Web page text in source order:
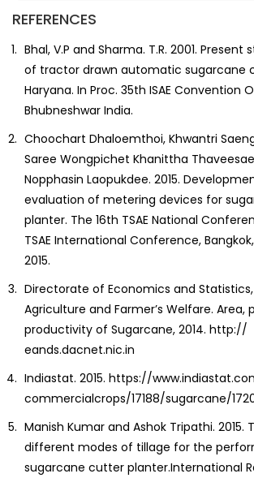
REFERENCES
Bhal, V.P and Sharma. T.R. 2001.
of tractor drawn automatic sugarcane
Haryana. In Proc. 35th ISAE Convention
Bhubneshwar India.
Choochart Dhaloemthoi, Khwantri
Saree Wongpichet Khanittha
Nopphasin Laopukdee. 2015.
evaluation of metering devices for
planter. The 16th TSAE National
TSAE International Conference,
2015.
Directorate of Economics and
Agriculture and Farmer’s Welfare. Area,
productivity of Sugarcane, 2014. http://
eands.dacnet.nic.in
Indiastat. 2015. https://
commercialcrops/17188/sugarcane/
Manish Kumar and Ashok Tripathi. 2015.
different modes of tillage for the
sugarcane cutter planter.International